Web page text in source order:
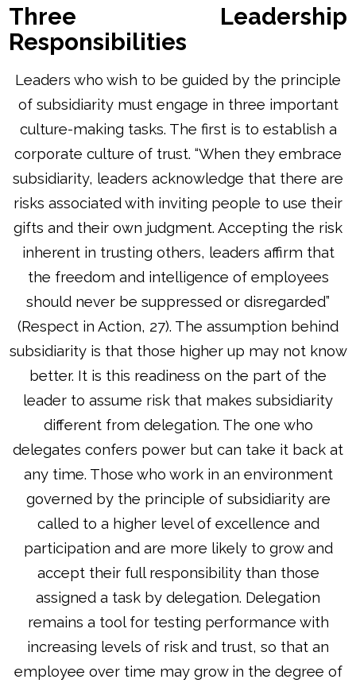
Three Leadership
Responsibilities
Leaders who wish to be guided by the principle
of subsidiarity must engage in three important
culture-making tasks. The first is to establish a
corporate culture of trust. “When they embrace
subsidiarity, leaders acknowledge that there are
risks associated with inviting people to use their
gifts and their own judgment. Accepting the risk
inherent in trusting others, leaders affirm that
the freedom and intelligence of employees
should never be suppressed or disregarded”
(Respect in Action, 27). The assumption behind
subsidiarity is that those higher up may not know
better. It is this readiness on the part of the
leader to assume risk that makes subsidiarity
different from delegation. The one who
delegates confers power but can take it back at
any time. Those who work in an environment
governed by the principle of subsidiarity are
called to a higher level of excellence and
participation and are more likely to grow and
accept their full responsibility than those
assigned a task by delegation. Delegation
remains a tool for testing performance with
increasing levels of risk and trust, so that an
employee over time may grow in the degree of